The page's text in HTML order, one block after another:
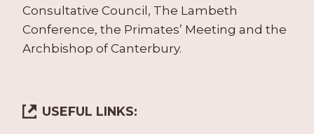
Consultative Council, The Lambeth
Conference, the Primates’ Meeting and the
Archbishop of Canterbury.
USEFUL LINKS: